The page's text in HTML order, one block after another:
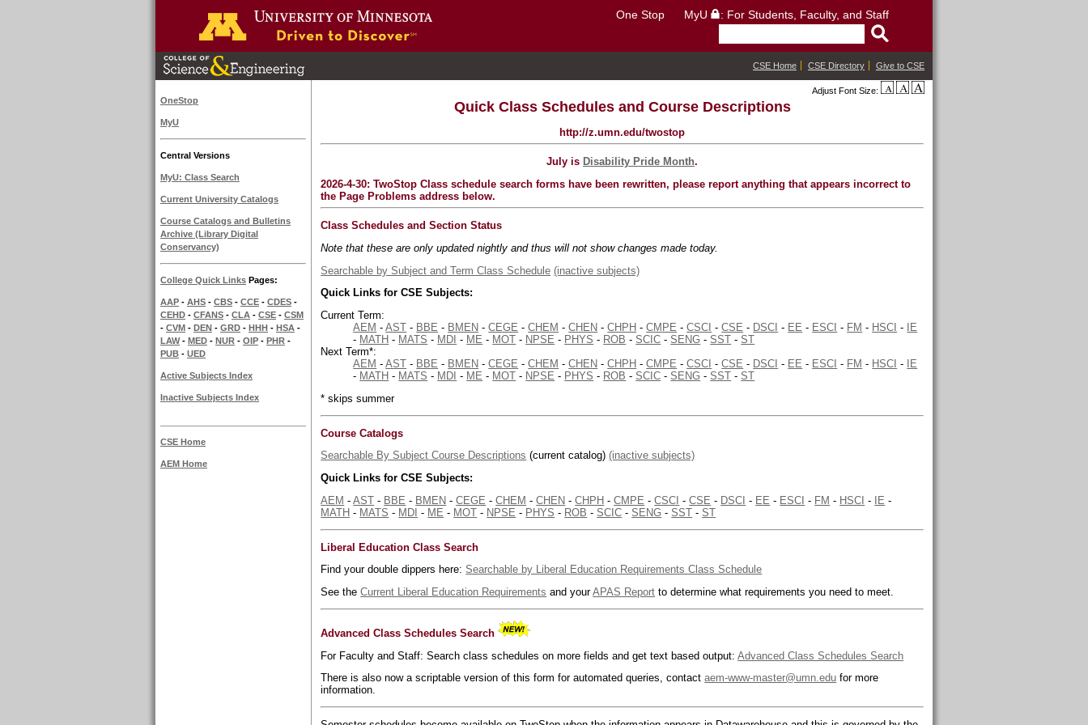
One Stop MyU : For Students, Faculty, and Staff
CSE Home CSE Directory Give to CSE
OneStop
MyU
Central Versions
MyU: Class Search
Current University Catalogs
Course Catalogs and Bulletins
Archive (Library Digital
Conservancy)
College Quick Links Pages:
AAP - AHS - CBS - CCE - CDES -
CEHD - CFANS - CLA - CSE - CSM
- CVM - DEN - GRD - HHH - HSA -
LAW- MED - NUR - OIP - PHR -
PUB - UED
Active Subjects Index
Inactive Subjects Index
CSE Home
AEM Home
Adjust Font Size:
Quick Class Schedules and Course Descriptions
http://z.umn.edu/twostop
July is Disability Pride Month.
2026-4-30: TwoStop Class schedule search forms have been rewritten, please report anything that appears incorrect to
the Page Problems address below.
Class Schedules and Section Status
Note that these are only updated nightly and thus will not show changes made today.
Searchable by Subject and Term Class Schedule (inactive subjects)
Quick Links for CSE Subjects:
Current Term:
AEM -AST - BBE - BMEN -CEGE -CHEM -CHEN -CHPH -CMPE -CSCI -CSE - DSCI - EE - ESCI - FM - HSCI -
IE
- MATH - MATS - MDI - ME - MOT - NPSE - PHYS - ROB -SCIC -SENG -SST -ST
Next Term*:
AEM -AST - BBE - BMEN -CEGE -CHEM -CHEN -CHPH -CMPE -CSCI -CSE - DSCI - EE - ESCI - FM - HSCI -
IE
- MATH - MATS - MDI - ME - MOT - NPSE - PHYS - ROB -SCIC -SENG -SST -ST
* skips summer
Course Catalogs
Searchable By Subject Course Descriptions (current catalog)(inactive subjects)
Quick Links for CSE Subjects:
AEM -AST - BBE - BMEN -CEGE -CHEM -CHEN -CHPH -CMPE -CSCI -CSE - DSCI - EE - ESCI - FM - HSCI - IE -
MATH - MATS - MDI - ME - MOT - NPSE - PHYS - ROB -SCIC -SENG -SST -ST
Liberal Education Class Search
Find your double dippers here:Searchable by Liberal Education Requirements Class Schedule
See theCurrent Liberal Education Requirements and yourAPAS Report to determine what requirements you need to meet.
Advanced Class Schedules Search
For Faculty and Staff: Search class schedules on more fields and get text based output:Advanced Class Schedules Search
There is also now a scriptable version of this form for automated queries, contactaem-www-master@umn.edu for more
information.